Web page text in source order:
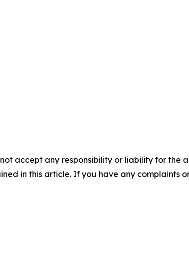
accept any responsibility or liability for the
in this article. If you have any complaints